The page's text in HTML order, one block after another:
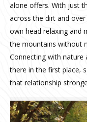
alone offers. With just
across the dirt and
own head relaxing and
the mountains without
Connecting with nature
there in the first place,
that relationship